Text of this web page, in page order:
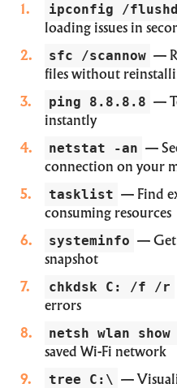
ipconfig /
loading issues in
sfc /scannow —
files without
ping 8.8.8.8
—
instantly
netstat -an
—
connection on your
tasklist
— Find
consuming resources
systeminfo
— Get
snapshot
chkdsk C: /f /r
errors
netsh wlan
saved Wi-Fi network
tree C:\
—